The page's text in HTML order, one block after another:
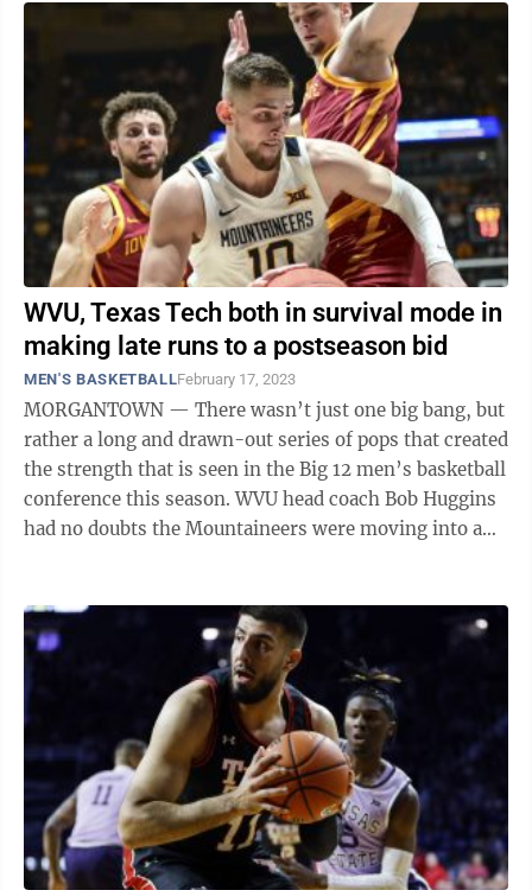
WVU, Texas Tech both in survival mode in
making late runs to a postseason bid
MEN'S BASKETBALLFebruary 17, 2023
MORGANTOWN — There wasn’t just one big bang, but
rather a long and drawn-out series of pops that created
the strength that is seen in the Big 12 men’s basketball
conference this season. WVU head coach Bob Huggins
had no doubts the Mountaineers were moving into a